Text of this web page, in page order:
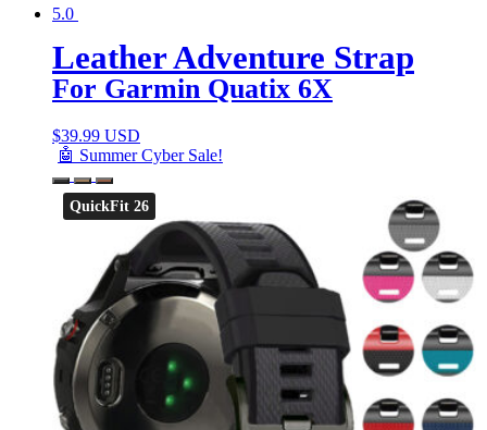
5.0
Leather Adventure Strap
For Garmin Quatix 6X
$39.99 USD
🤖 Summer Cyber Sale!
QuickFit 26